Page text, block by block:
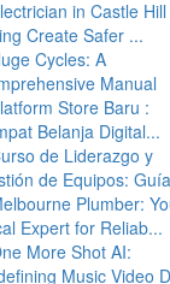
in Castle Hill
Create Safer ...
Cycles: A
Manual
Store Baru :
Belanja Digital...
de Liderazgo y
de Equipos:
Plumber:
Expert for Reliab...
More Shot AI:
Music Video